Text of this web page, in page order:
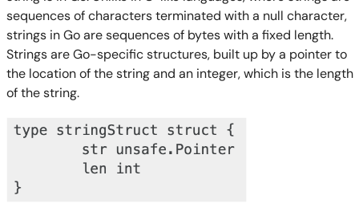
sequences of characters terminated with a null character,
strings in Go are sequences of bytes with a fixed length.
Strings are Go-specific structures, built up by a pointer to
the location of the string and an integer, which is the length
of the string.